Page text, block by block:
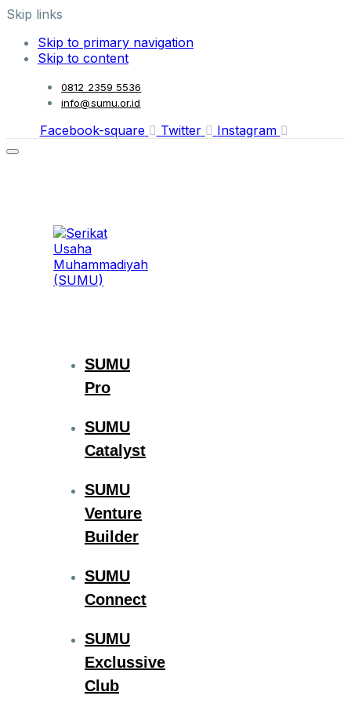
Skip links
Skip to primary navigation
Skip to content
0812 2359 5536
info@sumu.or.id
Facebook-square Twitter Instagram
SUMU
Pro
SUMU
Catalyst
SUMU
Venture
Builder
SUMU
Connect
SUMU
Exclussive
Club